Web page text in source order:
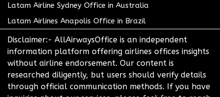
Latam Airline Sydney Office in Australia
Latam Airlines Anapolis Office in Brazil
Disclaimer:- AllAirwaysOffice is an independent
information platform offering airlines offices insights
without airline endorsement. Our content is
researched diligently, but users should verify details
through official communication methods. If you have